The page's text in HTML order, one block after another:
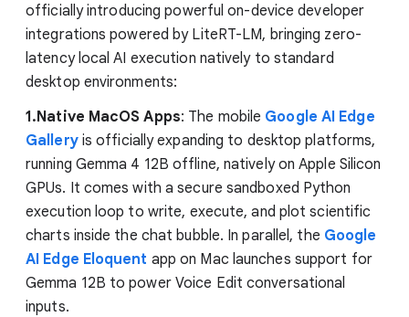
officially introducing powerful on-device developer
integrations powered by LiteRT-LM, bringing zero-
latency local AI execution natively to standard
desktop environments:
1.Native MacOS Apps: The mobile Google AI Edge
Galleryis officially expanding to desktop platforms,
running Gemma 4 12B offline, natively on Apple Silicon
GPUs. It comes with a secure sandboxed Python
execution loop to write, execute, and plot scientific
charts inside the chat bubble. In parallel, the Google
AI Edge Eloquent app on Mac launches support for
Gemma 12B to power Voice Edit conversational
inputs.